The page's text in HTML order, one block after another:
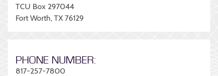
TCU Box 297044
Fort Worth, TX 76129
PHONE NUMBER:
817-257-7800